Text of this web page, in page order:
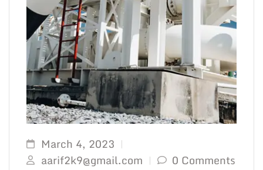
March 4, 2023
aarif2k9@gmail.com
0 Comments